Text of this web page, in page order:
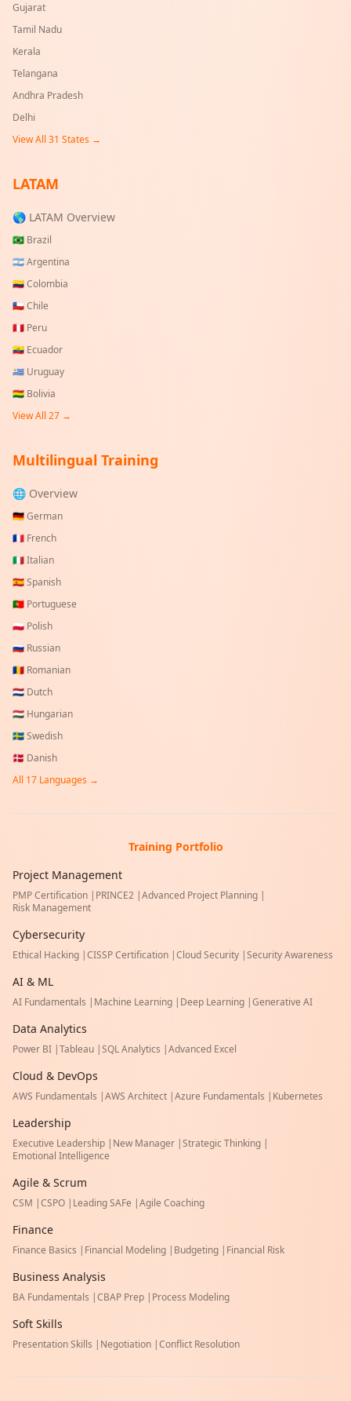
Gujarat
Tamil Nadu
Kerala
Telangana
Andhra Pradesh
Delhi
View All 31 States →
LATAM
🌎 LATAM Overview
🇧🇷 Brazil
🇦🇷Argentina
🇨🇴Colombia
🇨🇱Chile
🇵🇪 Peru
🇪🇨 Ecuador
🇺🇾 Uruguay
🇧🇴 Bolivia
View All 27 →
Multilingual Training
🌐 Overview
🇩🇪German
🇫🇷 French
🇮🇹Italian
🇪🇸Spanish
🇵🇹 Portuguese
🇵🇱 Polish
🇷🇺 Russian
🇷🇴 Romanian
🇳🇱 Dutch
🇭🇺 Hungarian
🇸🇪Swedish
🇩🇰 Danish
All 17 Languages →
Training Portfolio
Project Management
PMP Certification | PRINCE2 |Advanced Project Planning |
Risk Management
Cybersecurity
Ethical Hacking |CISSP Certification |Cloud Security |Security Awareness
AI & ML
AI Fundamentals | Machine Learning | Deep Learning |Generative AI
Data Analytics
Power BI |Tableau |SQL Analytics |Advanced Excel
Cloud & DevOps
AWS Fundamentals |AWS Architect |Azure Fundamentals | Kubernetes
Leadership
Executive Leadership | New Manager |Strategic Thinking |
Emotional Intelligence
Agile & Scrum
CSM |CSPO | Leading SAFe |Agile Coaching
Finance
Finance Basics | Financial Modeling | Budgeting | Financial Risk
Business Analysis
BA Fundamentals |CBAP Prep | Process Modeling
Soft Skills
Presentation Skills | Negotiation |Conflict Resolution